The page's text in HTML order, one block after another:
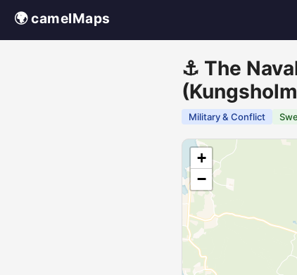
🌍 camelMaps
⚓ The
Military & Conflict
+
−